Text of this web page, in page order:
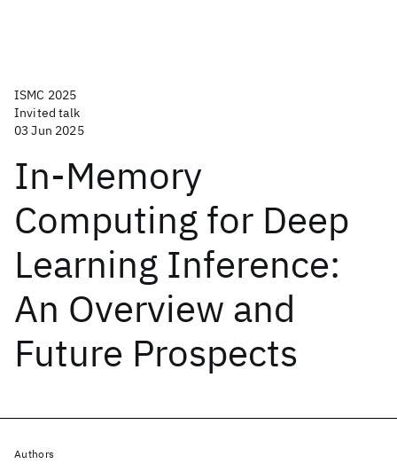
ISMC 2025
Invited talk
03 Jun 2025
In-Memory
Computing for Deep
Learning Inference:
An Overview and
Future Prospects
Authors